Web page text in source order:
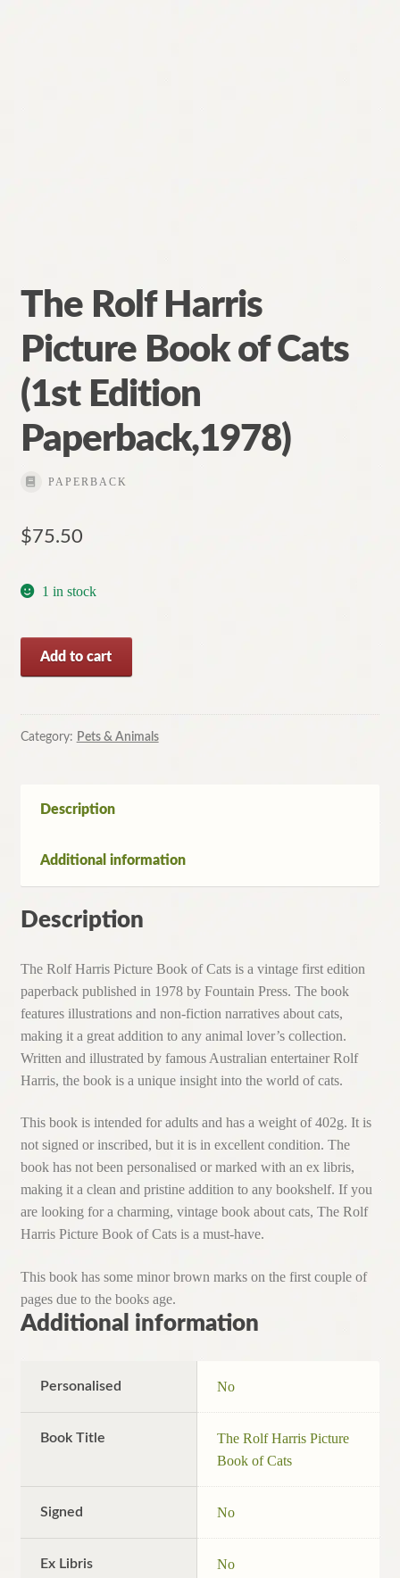
The Rolf Harris
Picture Book of Cats
(1st Edition
Paperback,1978)
PAPERBACK
$75.50
1 in stock
Picture
Book
Add to cart
Category: Pets & Animals
Description
Additional information
Description
The Rolf Harris Picture Book of Cats is a vintage first edition
paperback published in 1978 by Fountain Press. The book
features illustrations and non-fiction narratives about cats,
making it a great addition to any animal lover’s collection.
Written and illustrated by famous Australian entertainer Rolf
Harris, the book is a unique insight into the world of cats.
This book is intended for adults and has a weight of 402g. It is
not signed or inscribed, but it is in excellent condition. The
book has not been personalised or marked with an ex libris,
making it a clean and pristine addition to any bookshelf. If you
are looking for a charming, vintage book about cats, The Rolf
Harris Picture Book of Cats is a must-have.
This book has some minor brown marks on the first couple of
pages due to the books age.
Additional information
Personalised No
Book Title
The Rolf Harris Picture
Book of Cats
Signed No
Ex Libris No